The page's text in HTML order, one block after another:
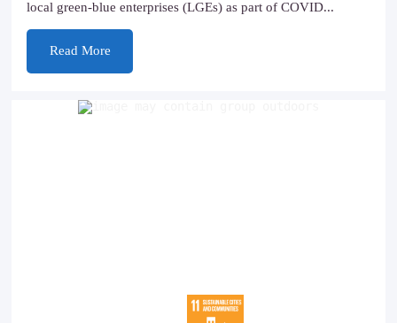
local green-blue enterprises (LGEs) as part of COVID...
Read More